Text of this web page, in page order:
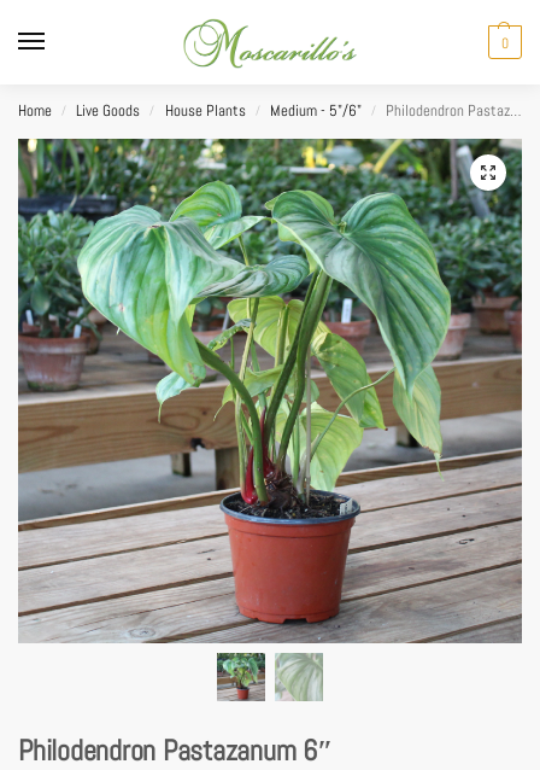
0
Home / Live Goods / House Plants / Medium - 5"/6" / Philodendron Pastazanum 6″
Philodendron Pastazanum 6″